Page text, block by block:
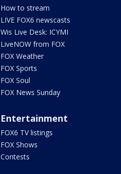
How to stream
LIVE FOX6 newscasts
Wis Live Desk: ICYMI
LiveNOW from FOX
FOX Weather
FOX Sports
FOX Soul
FOX News Sunday
Entertainment
FOX6 TV listings
FOX Shows
Contests